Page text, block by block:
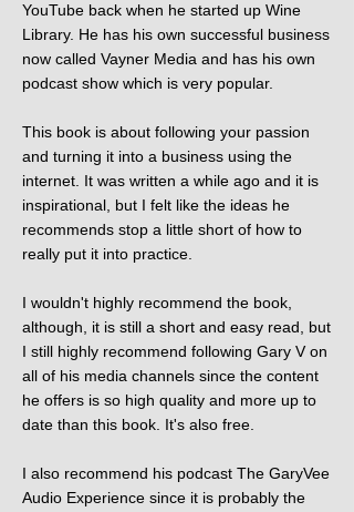
YouTube back when he started up Wine
Library. He has his own successful business
now called Vayner Media and has his own
podcast show which is very popular.
This book is about following your passion
and turning it into a business using the
internet. It was written a while ago and it is
inspirational, but I felt like the ideas he
recommends stop a little short of how to
really put it into practice.
I wouldn't highly recommend the book,
although, it is still a short and easy read, but
I still highly recommend following Gary V on
all of his media channels since the content
he offers is so high quality and more up to
date than this book. It's also free.
I also recommend his podcast The GaryVee
Audio Experience since it is probably the